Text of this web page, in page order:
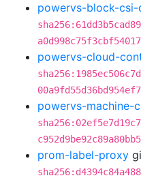
powervs-block-
powervs-cloud-
powervs-machine-
prom-label-proxy